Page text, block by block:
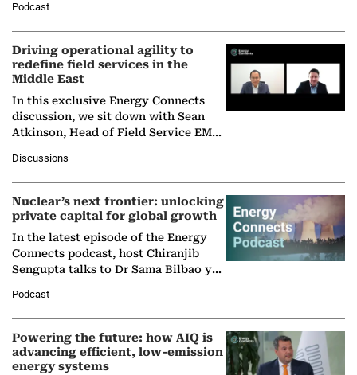
Solar Alliance, as the…
Podcast
Driving operational agility to
redefine field services in the
Middle East
In this exclusive Energy Connects
discussion, we sit down with Sean
Atkinson, Head of Field Service EMA
company's…
Discussions
Nuclear’s next frontier: unlocking
private capital for global growth
In the latest episode of the Energy
Connects podcast, host Chiranjib
Sengupta talks to Dr Sama Bilbao y
Nuclear Association,…
Podcast
Powering the future: how AIQ is
advancing efficient, low-emission
energy systems